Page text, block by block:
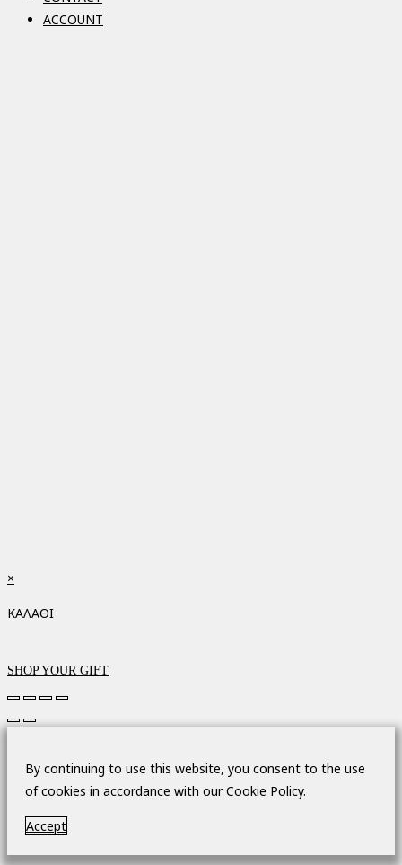
ACCOUNT
×
ΚΑΛΑΘΙ
SHOP YOUR GIFT
By continuing to use this website, you consent to the use
of cookies in accordance with our Cookie Policy.
Accept